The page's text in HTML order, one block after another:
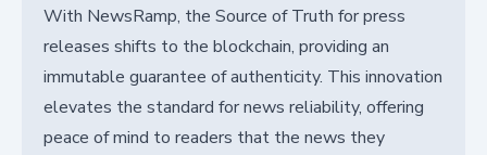
With NewsRamp, the Source of Truth for press
releases shifts to the blockchain, providing an
immutable guarantee of authenticity. This innovation
elevates the standard for news reliability, offering
peace of mind to readers that the news they